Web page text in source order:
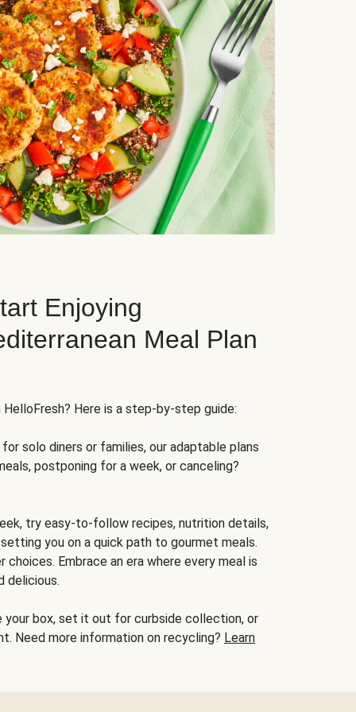
Enjoying
Meal Plan
Here is a step-by-step guide:
solo diners or families, our adaptable plans
postponing for a week, or canceling?
try easy-to-follow recipes, nutrition details,
you on a quick path to gourmet meals.
Embrace an era where every meal is
delicious.
your box, set it out for curbside collection, or
Need more information on recycling? Learn